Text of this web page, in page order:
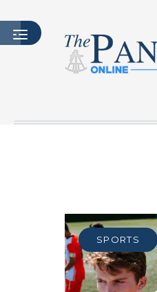
MASTHEAD
ARCHIVES
CONTACT
SUBSCRIBE
SPORTS